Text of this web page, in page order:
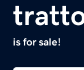
is for sale!